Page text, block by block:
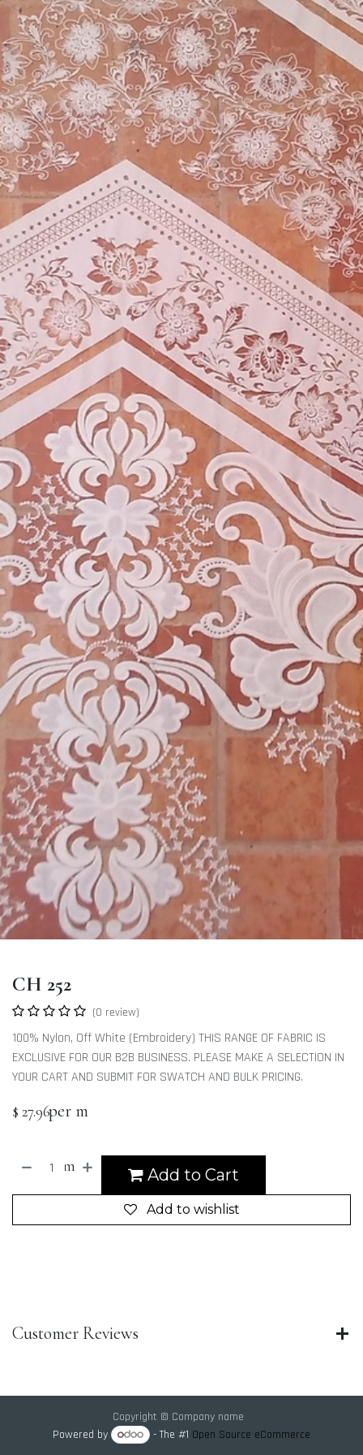
CH 252
(0 review)
100% Nylon, Off White (Embroidery) THIS RANGE OF FABRIC IS
EXCLUSIVE FOR OUR B2B BUSINESS. PLEASE MAKE A SELECTION IN
YOUR CART AND SUBMIT FOR SWATCH AND BULK PRICING.
$ 27.96per m
Add to Cart
m
Add to wishlist
Customer Reviews
Copyright © Company name
Powered by
- The #1 Open Source eCommerce